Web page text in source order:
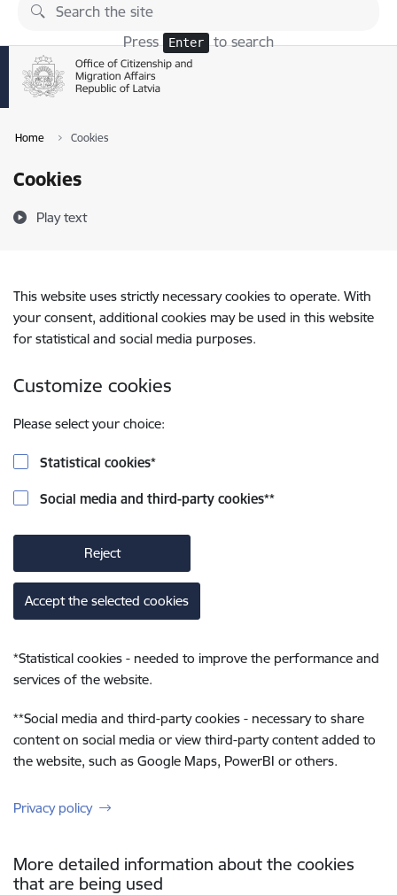
Skip to page content
Press Enter to search
Home Cookies
Cookies
Play text
This website uses strictly necessary cookies to operate. With
your consent, additional cookies may be used in this website
for statistical and social media purposes.
Customize cookies
Please select your choice:
Statistical cookies*
Social media and third-party cookies**
Reject
Accept the selected cookies
*Statistical cookies - needed to improve the performance and
services of the website.
**Social media and third-party cookies - necessary to share
content on social media or view third-party content added to
the website, such as Google Maps, PowerBI or others.
Privacy policy
More detailed information about the cookies
that are being used